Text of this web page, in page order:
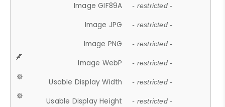
Image GIF89A - restricted -
Image JPG - restricted -
Image PNG - restricted -
Image WebP - restricted -
Usable Display Width - restricted -
Usable Display Height - restricted -